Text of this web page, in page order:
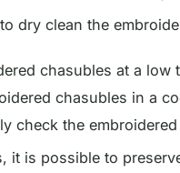
dry clean the
chasubles at a
chasubles in a
check the
it is possible to